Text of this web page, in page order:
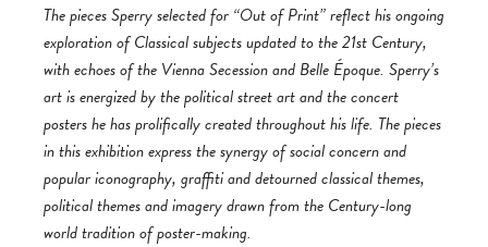
The pieces Sperry selected for “Out of Print” reflect his ongoing
exploration of Classical subjects updated to the 21st Century,
with echoes of the Vienna Secession and Belle Époque. Sperry’s
art is energized by the political street art and the concert
posters he has prolifically created throughout his life. The pieces
in this exhibition express the synergy of social concern and
popular iconography, graffiti and detourned classical themes,
political themes and imagery drawn from the Century-long
world tradition of poster-making.